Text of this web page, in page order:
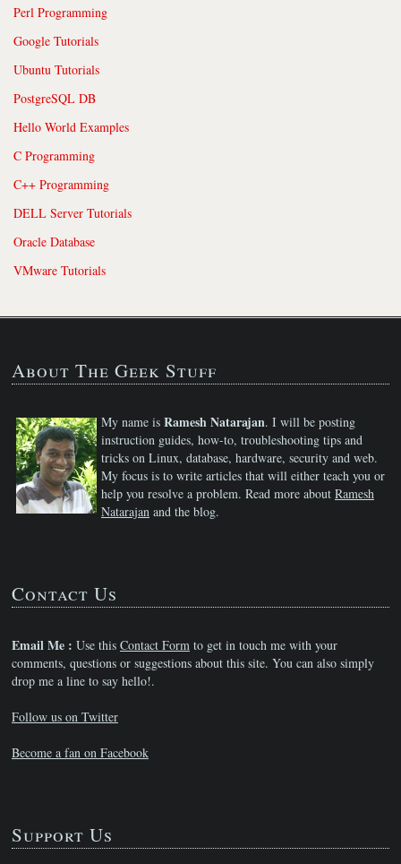
Perl Programming
Google Tutorials
Ubuntu Tutorials
PostgreSQL DB
Hello World Examples
C Programming
C++ Programming
DELL Server Tutorials
Oracle Database
VMware Tutorials
About The Geek Stuff
My name is Ramesh Natarajan. I will be posting
instruction guides, how-to, troubleshooting tips and
tricks on Linux, database, hardware, security and web.
My focus is to write articles that will either teach you or
help you resolve a problem. Read more about Ramesh
Natarajan and the blog.
Contact Us
Email Me : Use this Contact Form to get in touch me with your
comments, questions or suggestions about this site. You can also simply
drop me a line to say hello!.
Follow us on Twitter
Become a fan on Facebook
Support Us